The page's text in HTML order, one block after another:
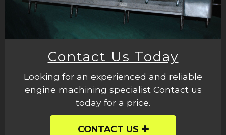
Contact Us Today
Looking for an experienced and reliable
engine machining specialist Contact us
today for a price.
CONTACT US